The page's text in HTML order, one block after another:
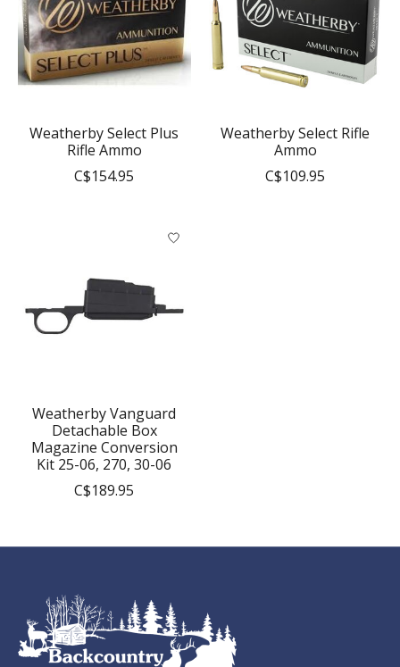
Weatherby Select Plus
Rifle Ammo
C$154.95
Weatherby Select Rifle
Ammo
C$109.95
Weatherby Vanguard
Detachable Box
Magazine Conversion
Kit 25-06, 270, 30-06
C$189.95